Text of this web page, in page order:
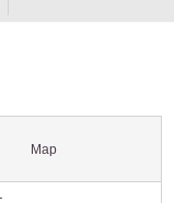
Map